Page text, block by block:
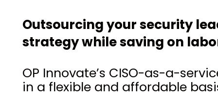
Outsourcing your security
strategy while saving on
OP Innovate’s CISO-as-a-
in a flexible and affordable